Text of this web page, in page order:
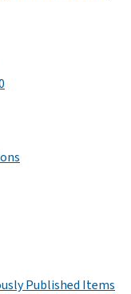
Published Items